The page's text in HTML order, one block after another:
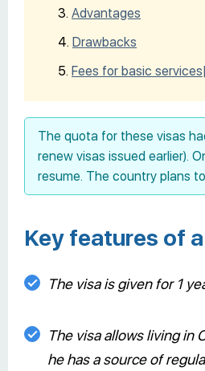
Advantages
Drawbacks
Fees for basic services
The quota for these visas
renew visas issued earlier).
resume. The country plans
Key features of
The visa is given for 1
The visa allows living in
he has a source of